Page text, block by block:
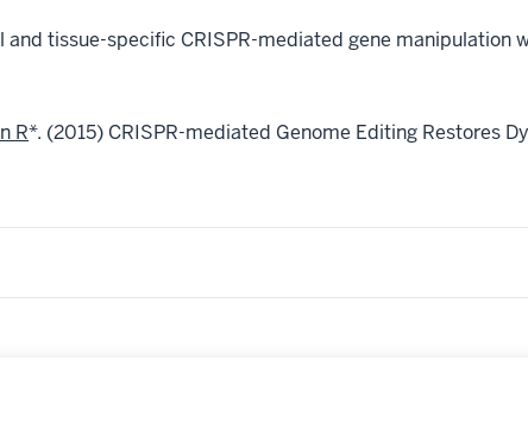
tissue-specific CRISPR-mediated gene manipulation
R*. (2015) CRISPR-mediated Genome Editing Restores